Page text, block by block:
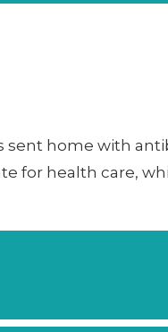
home with
for health care,